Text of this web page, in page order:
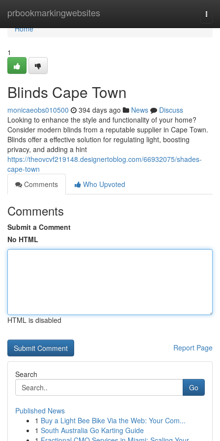
prbookmarkingwebsites
Home
Home
1
Blinds Cape Town
monicaeobs010500 394 days ago News
Discuss
Looking to enhance the style and functionality of your home?
Consider modern blinds from a reputable supplier in Cape Town.
Blinds offer a effective solution for regulating light, boosting
privacy, and adding a hint
https://theovcvf219148.designertoblog.com/66932075/shades-
cape-town
Comments
Who Upvoted
Comments
Submit a Comment
No HTML
HTML is disabled
Report Page
Search
Go
Published News
1 Buy a Light Bee Bike Via the Web: Your Com...
1 South Australia Go Karting Guide